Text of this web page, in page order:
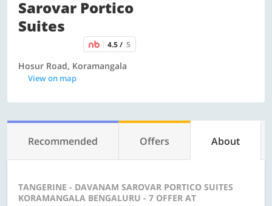
Sarovar Portico
Suites
4.5 / 5
Hosur Road, Koramangala
View on map
Recommended Offers About
TANGERINE - DAVANAM SAROVAR PORTICO SUITES
KORAMANGALA BENGALURU - 7 OFFER AT